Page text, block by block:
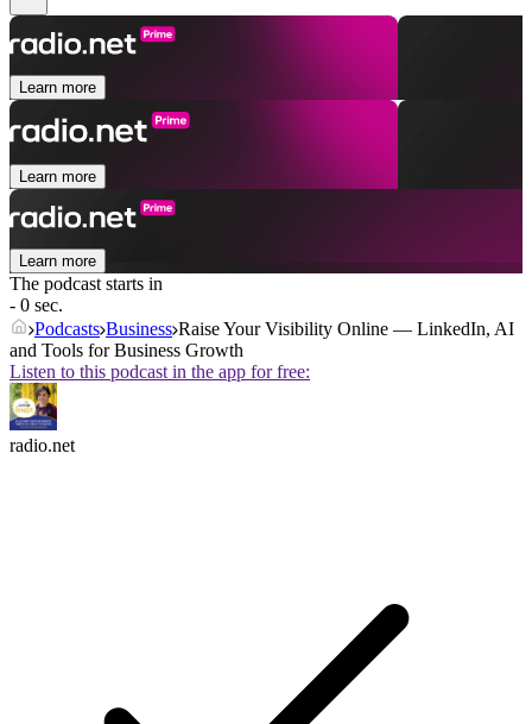
Learn more
Learn more
Learn more
The podcast starts in
- 0 sec.
Podcasts Business Raise Your Visibility Online — LinkedIn, AI
and Tools for Business Growth
Listen to this podcast in the app for free:
radio.net